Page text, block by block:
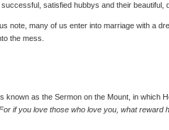
satisfied hubbys and their beautiful,
note, many of us enter into marriage with a
the mess.
as the Sermon on the Mount, in which
if you love those who love you, what reward